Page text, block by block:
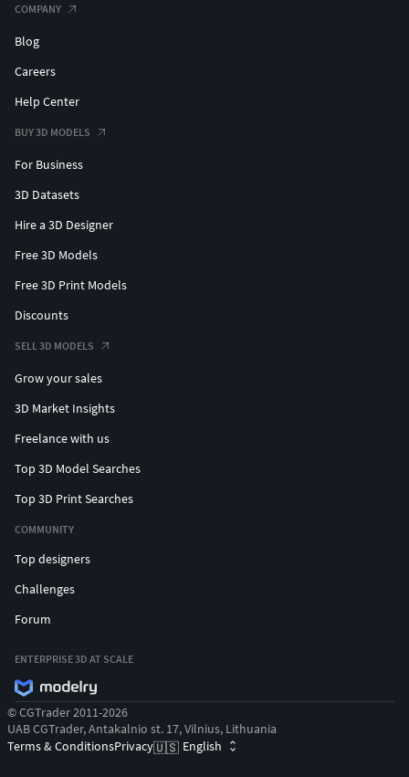
COMPANY
Blog
Careers
Help Center
BUY 3D MODELS
For Business
3D Datasets
Hire a 3D Designer
Free 3D Models
Free 3D Print Models
Discounts
SELL 3D MODELS
Grow your sales
3D Market Insights
Freelance with us
Top 3D Model Searches
Top 3D Print Searches
COMMUNITY
Top designers
Challenges
Forum
ENTERPRISE 3D AT SCALE
© CGTrader 2011-2026
UAB CGTrader, Antakalnio st. 17, Vilnius, Lithuania
Terms & ConditionsPrivacy🇺🇸 English